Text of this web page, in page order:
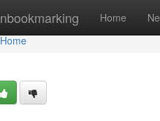
Home
Home
Home